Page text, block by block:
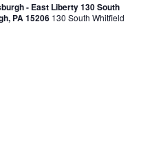
- East Liberty 130 South
PA 15206 130 South Whitfield